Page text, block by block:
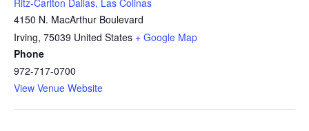
Ritz-Carlton Dallas, Las Colinas
4150 N. MacArthur Boulevard
Irving, 75039 United States + Google Map
Phone
972-717-0700
View Venue Website